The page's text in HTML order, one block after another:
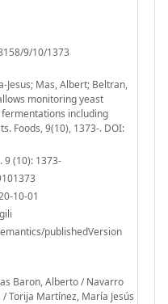
9/10/1373
Jesus; Mas, Albert; Beltran,
monitoring yeast
including
Foods, 9(10), 1373-. DOI:
9 (10): 1373-
10-01
publishedVersion
Baron, Alberto / Navarro
Torija Martínez, María Jesús